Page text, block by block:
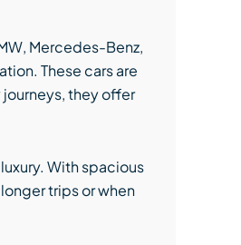
Mercedes-Benz,
These cars are
they offer
With spacious
trips or when